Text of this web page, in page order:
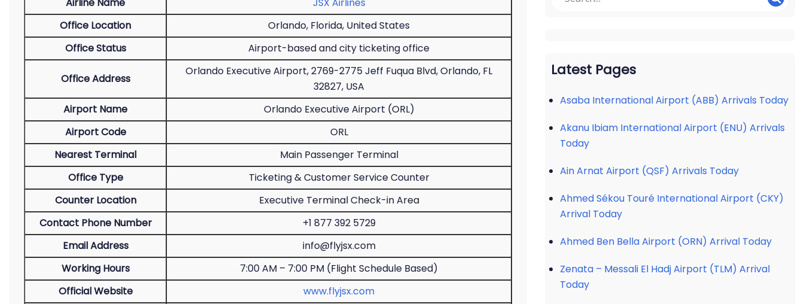
Office Location
Orlando, Florida, United States
Office Status
Airport-based and city ticketing office
Office Address
Orlando Executive Airport, 2769-2775 Jeff Fuqua Blvd, Orlando, FL
32827, USA
Airport Name
Orlando Executive Airport (ORL)
Airport Code
ORL
Nearest Terminal
Main Passenger Terminal
Office Type
Ticketing & Customer Service Counter
Counter Location
Executive Terminal Check-in Area
Contact Phone Number
+1 877 392 5729
Email Address
info@flyjsx.com
Working Hours
7:00 AM – 7:00 PM (Flight Schedule Based)
Official Website
www.flyjsx.com
Latest Pages
Asaba International Airport (ABB) Arrivals Today
Akanu Ibiam International Airport (ENU) Arrivals
Today
Ain Arnat Airport (QSF) Arrivals Today
Ahmed Sékou Touré International Airport (CKY)
Arrival Today
Ahmed Ben Bella Airport (ORN) Arrival Today
Zenata – Messali El Hadj Airport (TLM) Arrival
Today